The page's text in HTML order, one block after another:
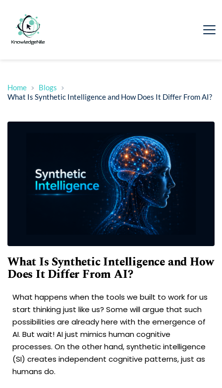
Home
Blogs
What Is Synthetic Intelligence and How Does It Differ From AI?
What Is Synthetic Intelligence and How
Does It Differ From AI?
What happens when the tools we built to work for us
start thinking just like us? Some will argue that such
possibilities are already here with the emergence of
AI. But wait! AI just mimics human cognitive
processes. On the other hand, synthetic intelligence
(SI) creates independent cognitive patterns, just as
humans do.